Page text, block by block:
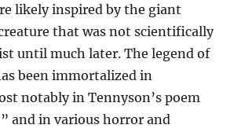
likely inspired by the giant
that was not scientifically
until much later. The legend of
been immortalized in
notably in Tennyson’s poem
and in various horror and